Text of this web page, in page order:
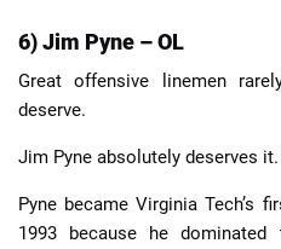
6) Jim Pyne – OL
Great offensive linemen
deserve.
Jim Pyne absolutely deserves it.
Pyne became Virginia Tech’s
1993 because he